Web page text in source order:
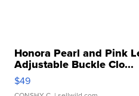
Honora Pearl and Pink
Adjustable Buckle Clo...
$49